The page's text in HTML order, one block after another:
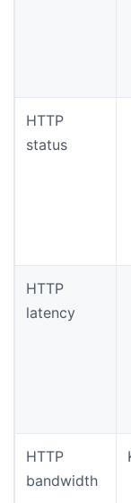
HTTP
status
HTTP
latency
HTTP
bandwidth